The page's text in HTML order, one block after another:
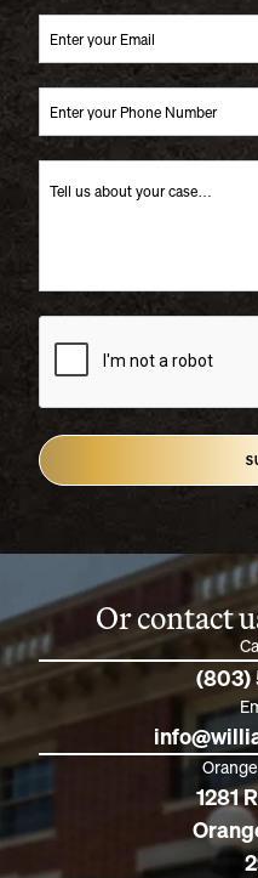
Or contact
(803)
1281